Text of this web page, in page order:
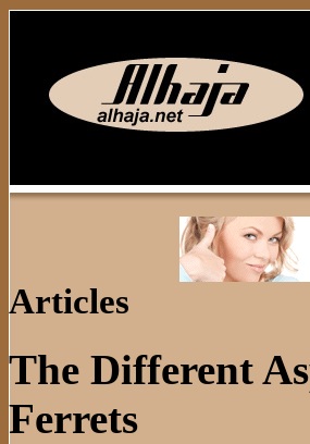
Articles
The Different
Ferrets